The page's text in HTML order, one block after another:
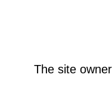
The site